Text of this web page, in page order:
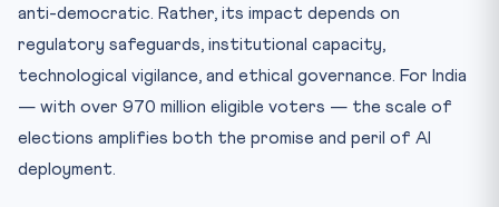
anti-democratic. Rather, its impact depends on
regulatory safeguards, institutional capacity,
technological vigilance, and ethical governance. For India
— with over 970 million eligible voters — the scale of
elections amplifies both the promise and peril of AI
deployment.